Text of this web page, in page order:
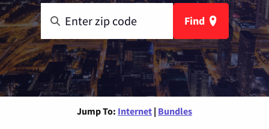
Find
Jump To: Internet | Bundles